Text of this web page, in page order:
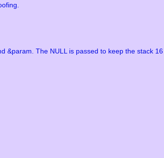
The NULL is passed to keep the stack 16